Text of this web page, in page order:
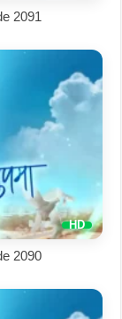
2091
2090